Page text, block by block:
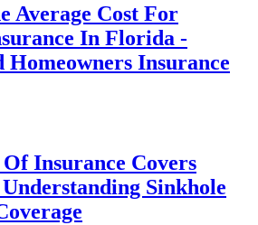
Average Cost For
In Florida -
Homeowners Insurance
Insurance Covers
Sinkhole